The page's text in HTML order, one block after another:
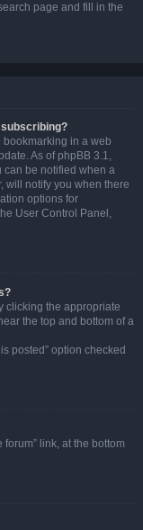
page and fill in the
bookmarking in a web
As of phpBB 3.1,
can be notified when a
will notify you when there
options for
User Control Panel,
clicking the appropriate
the top and bottom of a
posted” option checked
link, at the bottom